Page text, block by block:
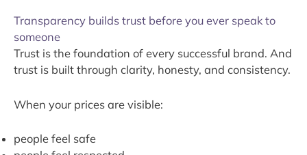
Transparency builds trust before you ever speak to
someone
Trust is the foundation of every successful brand. And
trust is built through clarity, honesty, and consistency.
When your prices are visible:
people feel safe